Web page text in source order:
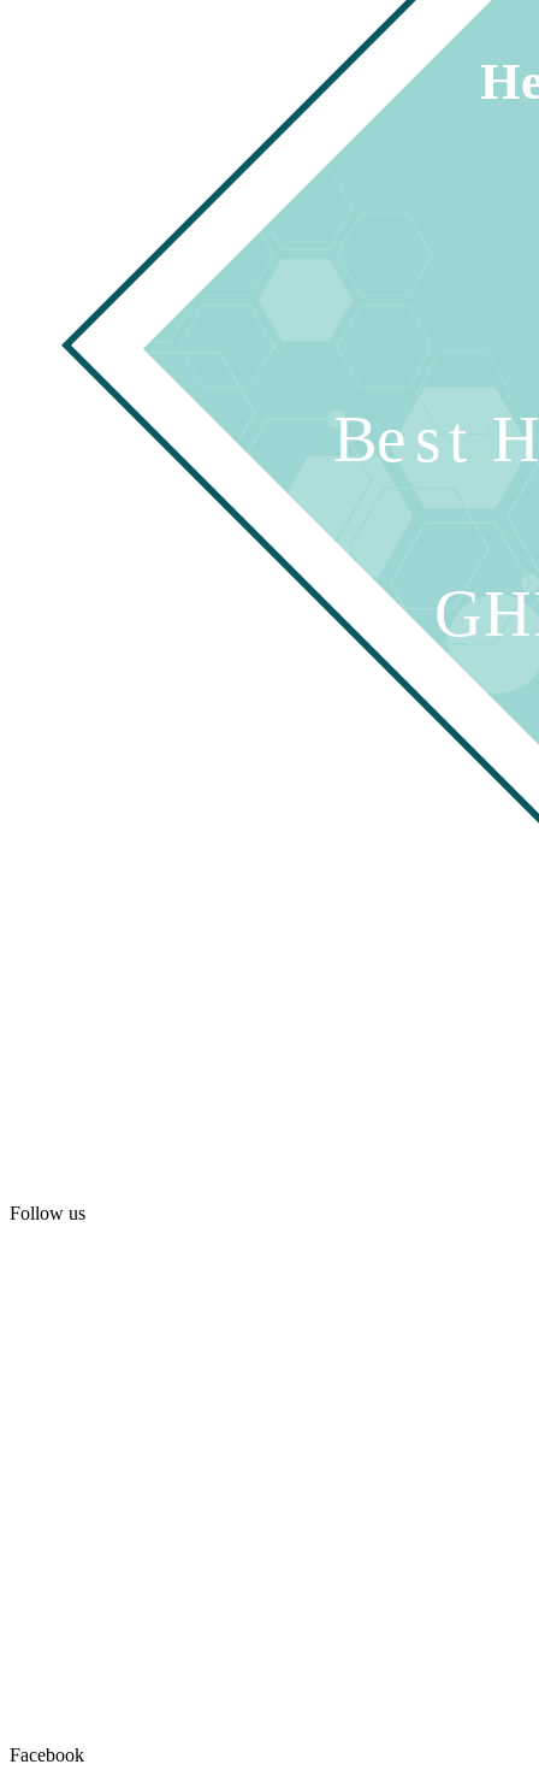
Follow us
Facebook